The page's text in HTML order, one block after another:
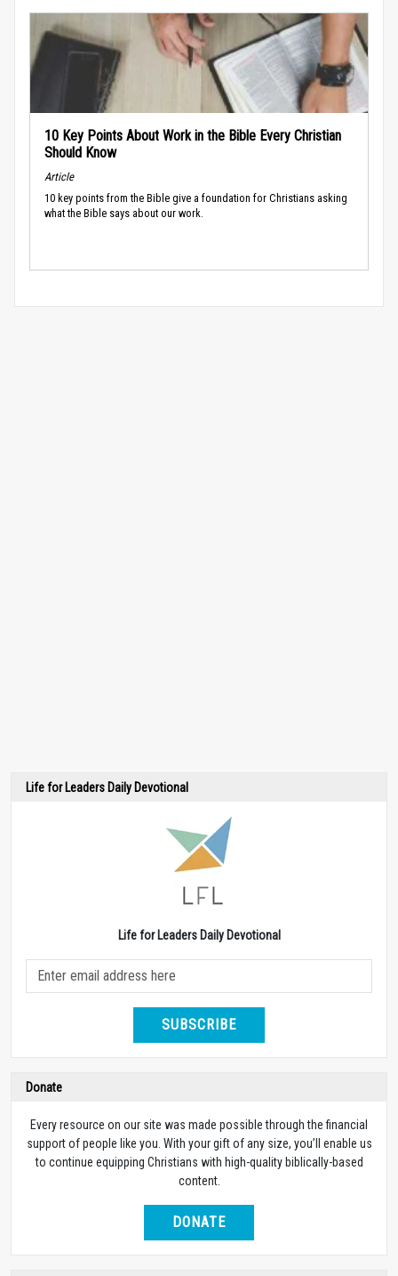
10 Key Points About Work in the Bible Every Christian
Should Know
Article
10 key points from the Bible give a foundation for Christians asking
what the Bible says about our work.
Life for Leaders Daily Devotional
Life for Leaders Daily Devotional
SUBSCRIBE
Donate
Every resource on our site was made possible through the financial
support of people like you. With your gift of any size, you’ll enable us
to continue equipping Christians with high-quality biblically-based
content.
DONATE